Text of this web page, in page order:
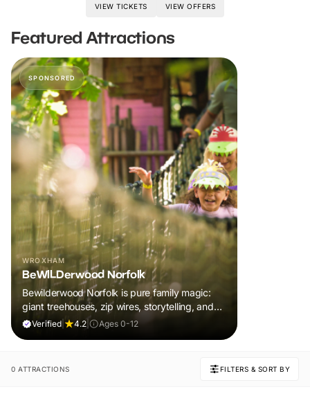
VIEW TICKETS VIEW OFFERS
Featured Attractions
SPONSORED
WROXHAM
BeWILDerwood Norfolk
Bewilderwood Norfolk is pure family magic:
giant treehouses, zip wires, storytelling, and
muddy, joyful adventure that sparks
Verified 4.2 Ages 0-12
0 ATTRACTIONS FILTERS & SORT BY